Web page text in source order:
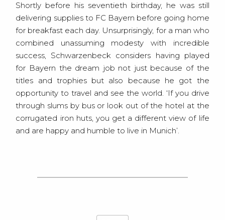
Shortly before his seventieth birthday, he was still
delivering supplies to FC Bayern before going home
for breakfast each day. Unsurprisingly, for a man who
combined unassuming modesty with incredible
success, Schwarzenbeck considers having played
for Bayern the dream job not just because of the
titles and trophies but also because he got the
opportunity to travel and see the world. ‘If you drive
through slums by bus or look out of the hotel at the
corrugated iron huts, you get a different view of life
and are happy and humble to live in Munich’.